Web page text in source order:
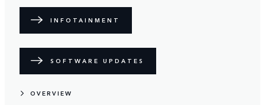
INFOTAINMENT
SOFTWARE UPDATES
OVERVIEW